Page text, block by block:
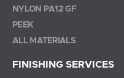
NYLON PA12 GF
PEEK
ALL MATERIALS
FINISHING SERVICES